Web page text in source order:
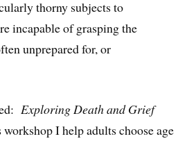
thorny subjects to
incapable of grasping the
unprepared for, or
Exploring Death and Grief
I help adults choose age